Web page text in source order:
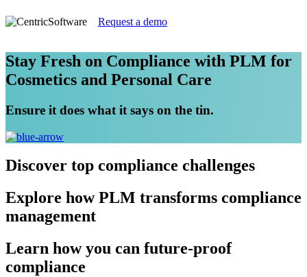
Request a demo
Stay Fresh on Compliance with PLM for
Cosmetics and Personal Care
Ensure it does what it says on the tin.
Discover top compliance challenges
Explore how PLM transforms compliance
management
Learn how you can future-proof
compliance